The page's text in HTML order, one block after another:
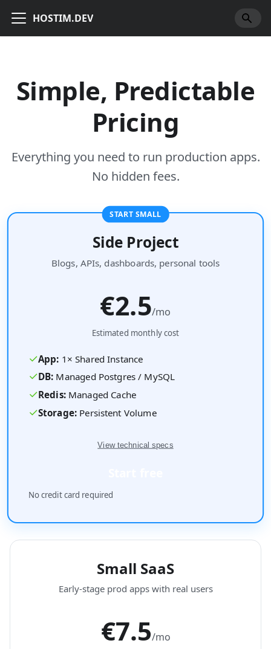
HOSTIM.DEV
Simple, Predictable
Pricing
Everything you need to run production apps.
No hidden fees.
START SMALL
Side Project
Blogs, APIs, dashboards, personal tools
€2.5/mo
Estimated monthly cost
✓App: 1×Shared Instance
✓DB: Managed Postgres / MySQL
✓Redis:Managed Cache
✓Storage: Persistent Volume
View technical specs
No credit card required
Small SaaS
Early-stage prod apps with real users
€7.5/mo